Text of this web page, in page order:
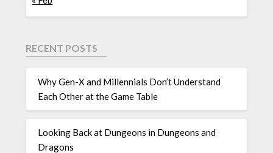
RECENT POSTS
Why Gen-X and Millennials Don’t Understand
Each Other at the Game Table
Looking Back at Dungeons in Dungeons and
Dragons